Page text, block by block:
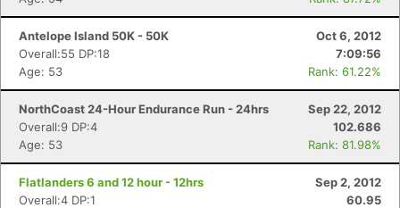
Antelope Island 50K - 50K
Oct 6, 2012
Overall:55 DP:18
7:09:56
Age: 53
Rank: 61.22%
NorthCoast 24-Hour Endurance Run - 24hrs
Sep 22, 2012
Overall:9 DP:4
102.686
Age: 53
Rank: 81.98%
Flatlanders 6 and 12 hour - 12hrs
Sep 2, 2012
Overall:4 DP:1
60.95